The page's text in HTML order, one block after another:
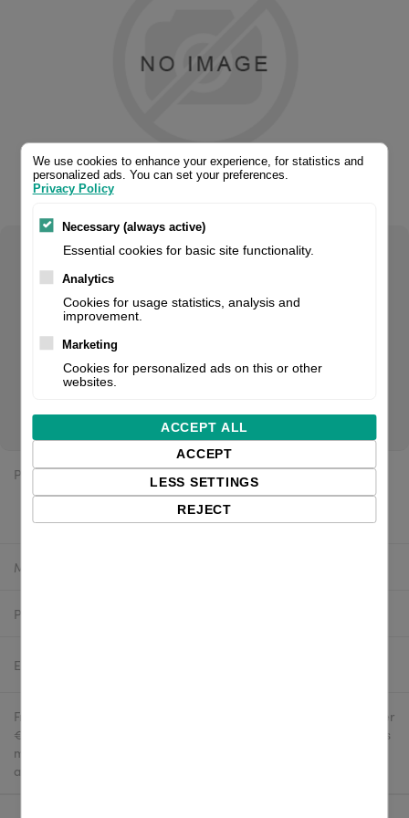
Handheld Scanner, 2D, Imager, Multi-Interface (Rs232, Kbw,
Usb), Ip52, Incl.: Cable (Usb, Straight, 1.5 M, Black), Colour:
pricing. If you are a reseller, login for channel pricing.
Price: $128.12 excl. VAT
$123.98 excl. VAT
Manufacturer:
Product number:
Estimated delivery:
Free delivery in the UK and EU countries for webshop orders over
€500 / £400. For shipments to the USA, import duties and tariffs
may apply - customers are responsible for paying any
applicable fees upon import.
We use cookies to enhance your experience, for statistics and
personalized ads. You can set your preferences.
Privacy Policy
Necessary (always active)
Essential cookies for basic site functionality.
Analytics
Cookies for usage statistics, analysis and
improvement.
Marketing
Cookies for personalized ads on this or other
websites.
ACCEPT ALL
ACCEPT
LESS SETTINGS
REJECT